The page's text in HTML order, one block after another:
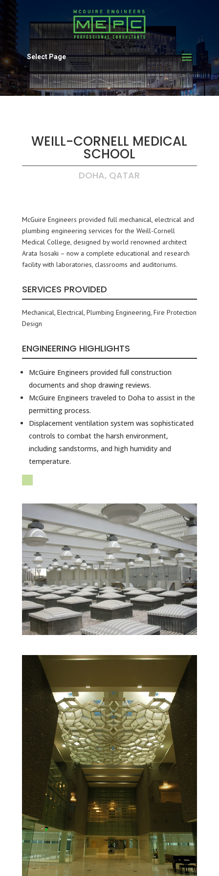
Select Page
WEILL-CORNELL MEDICAL
SCHOOL
DOHA, QATAR
McGuire Engineers provided full mechanical, electrical and
plumbing engineering services for the Weill-Cornell
Medical College, designed by world renowned architect
Arata Isosaki – now a complete educational and research
facility with laboratories, classrooms and auditoriums.
SERVICES PROVIDED
Mechanical, Electrical, Plumbing Engineering, Fire Protection
Design
ENGINEERING HIGHLIGHTS
McGuire Engineers provided full construction
documents and shop drawing reviews.
McGuire Engineers traveled to Doha to assist in the
permitting process.
Displacement ventilation system was sophisticated
controls to combat the harsh environment,
including sandstorms, and high humidity and
temperature.